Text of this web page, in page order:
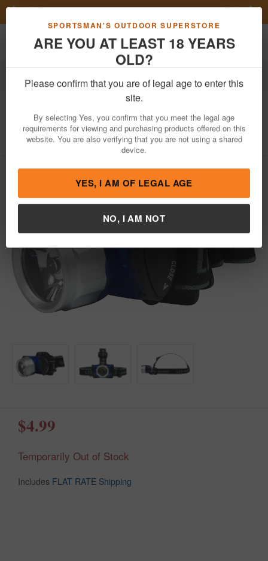
SPORTSMAN'S OUTDOOR SUPERSTORE
ARE YOU AT LEAST 18 YEARS
OLD?
Please confirm that you are of legal age to enter this
site.
By selecting Yes, you confirm that you meet the legal age
requirements for viewing and purchasing products offered on this
website. You are also verifying that you are not using a shared
YES, I AM OF LEGAL AGE
NO, I AM NOT
Previous
Toggle navigation
Outdoor Recreation Knives & Tools Tools Flashlights
Nbs3-Watt LED Headlamp
Item Number: FL8203HL / View More Items byNbs
/
Condition: NEW
$4.99
Temporarily Out of Stock
Includes FLAT RATE Shipping